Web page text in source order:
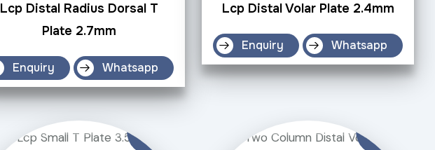
Lcp Distal Radius Dorsal T
Plate 2.7mm
Enquiry Whatsapp
Lcp Distal Volar Plate 2.4mm
Enquiry Whatsapp